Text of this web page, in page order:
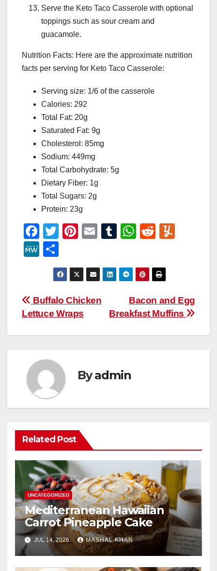
Serve the Keto Taco Casserole with optional
toppings such as sour cream and
guacamole.
Nutrition Facts: Here are the approximate nutrition
facts per serving for Keto Taco Casserole:
Serving size: 1/6 of the casserole
Calories: 292
Total Fat: 20g
Saturated Fat: 9g
Cholesterol: 85mg
Sodium: 449mg
Total Carbohydrate: 5g
Dietary Fiber: 1g
Total Sugars: 2g
Protein: 23g
F
a
c
b
o
k
T
er
Pi
e
st
E
T
bl
W
s
p
R
di
ly
M
W
e
h
ar
e
Post
navigation
Bacon and Egg
Breakfast Muffins
Buffalo Chicken
Lettuce Wraps
Byadmin
Related Post
UNCATEGORIZED
Mediterranean Hawaiian
Carrot Pineapple Cake
JUL 14, 2026 MASHAL KHAN